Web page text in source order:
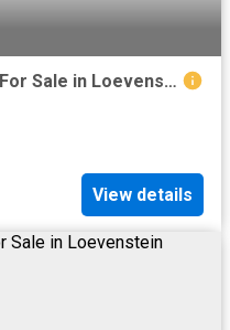
1 Bedroom Apartment / Flat For Sale in Loevenstein
View details